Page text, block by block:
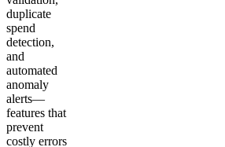
duplicate
spend
detection,
and
automated
anomaly
alerts—
features that
prevent
costly errors